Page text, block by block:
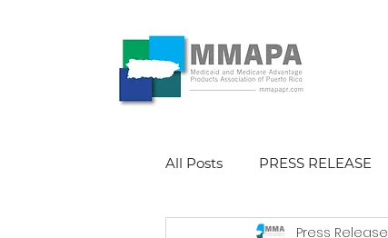
All Posts PRESS RELEASE
Press Release